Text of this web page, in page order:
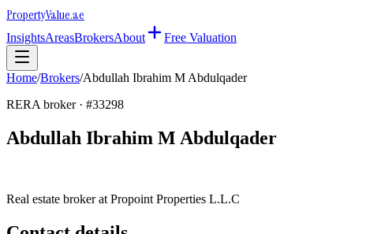
PropertyValue.ae
InsightsAreasBrokersAbout Free Valuation
Home/Brokers/Abdullah Ibrahim M Abdulqader
RERA broker · #33298
Abdullah Ibrahim M Abdulqader
Real estate broker at Propoint Properties L.L.C